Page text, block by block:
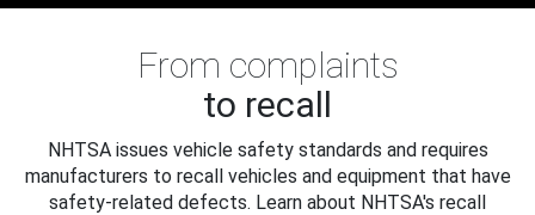
From complaints
to recall
NHTSA issues vehicle safety standards and requires
manufacturers to recall vehicles and equipment that have
safety-related defects. Learn about NHTSA's recall